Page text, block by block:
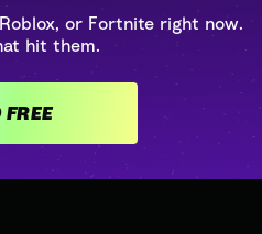
or Fortnite right now.
hit them.
GET VOICEMOD FREE